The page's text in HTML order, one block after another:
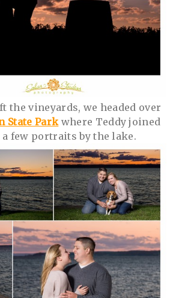
the vineyards, we headed over
State Parkwhere Teddy joined
few portraits by the lake.